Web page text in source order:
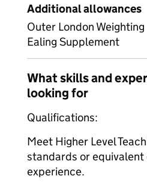
Additional allowances
Outer London Weighting
Ealing Supplement
What skills and
looking for
Qualifications:
Meet Higher Level
standards or
experience.